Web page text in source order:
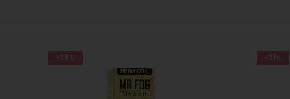
-31% -38%